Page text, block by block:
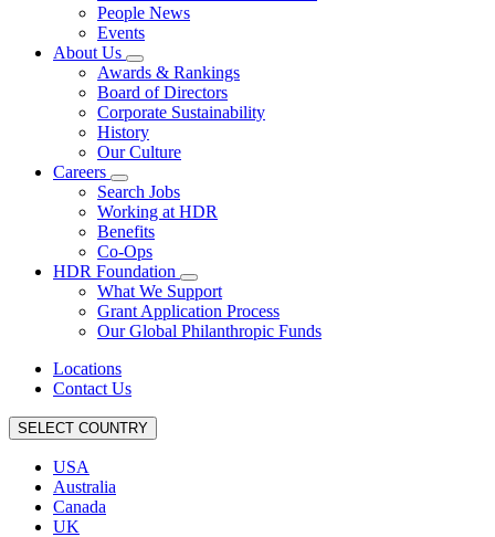
People News
Events
About Us
Awards & Rankings
Board of Directors
Corporate Sustainability
History
Our Culture
Careers
Search Jobs
Working at HDR
Benefits
Co-Ops
HDR Foundation
What We Support
Grant Application Process
Our Global Philanthropic Funds
Locations
Contact Us
SELECT COUNTRY
USA
Australia
Canada
UK